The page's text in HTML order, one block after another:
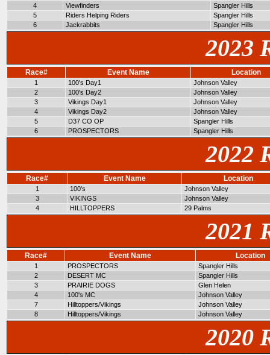
4
Viewfinders
Spangler Hills
5
Riders Helping Riders
Spangler Hills
6
Jackrabbits Spangler Hills
2023
Race# Event Name Location
1 100's Day1
Johnson Valley
2
100's Day2
Johnson Valley
3
Vikings Day1
Johnson Valley
4
Vikings Day2
Johnson Valley
5
D37 CO OP
Spangler Hills
6
PROSPECTORS Spangler Hills
2022
Race# Event Name Location
1 100's
Johnson Valley
3
VIKINGS
Johnson Valley
4
HILLTOPPERS 29 Palms
2021
Race# Event Name Location
1 PROSPECTORS
Spangler Hills
2
DESERT MC
Spangler Hills
3
PRAIRIE DOGS
Glen Helen
4
100's MC
Johnson Valley
7
Hilltoppers/Vikings
Johnson Valley
8
Hilltoppers/Vikings Johnson Valley
2020